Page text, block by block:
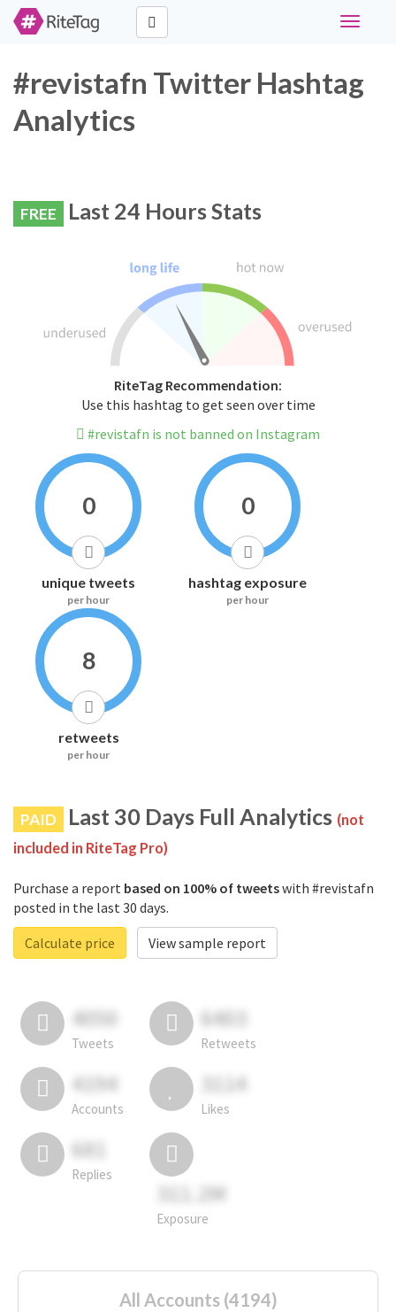
Toggle
#revistafn Twitter Hashtag
Analytics
FREE Last 24 Hours Stats
RiteTag Recommendation:
Use this hashtag to get seen over time
#revistafn is not banned on Instagram
0
unique tweets
per hour
0
hashtag exposure
per hour
8
retweets
per hour
PAID Last 30 Days Full Analytics (not
included in RiteTag Pro)
Purchase a report based on 100% of tweetswith #revistafn
posted in the last 30 days.
Calculate price
View sample report
4050
Tweets
6403
Retweets
4194
Accounts
3114
Likes
681
Replies
311.2M
Exposure
All Accounts (4194)